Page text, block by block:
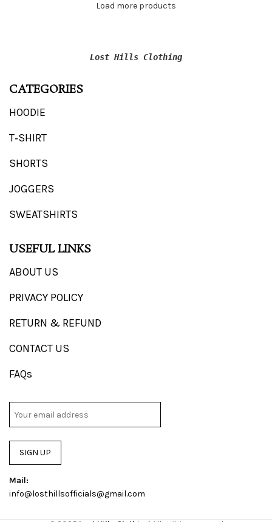
Load more products
Lost Hills Clothing
CATEGORIES
HOODIE
T‑SHIRT
SHORTS
JOGGERS
SWEATSHIRTS
USEFUL LINKS
ABOUT US
PRIVACY POLICY
RETURN & REFUND
CONTACT US
FAQs
SIGN UP
Mail:
info@losthillsofficials@gmail.com